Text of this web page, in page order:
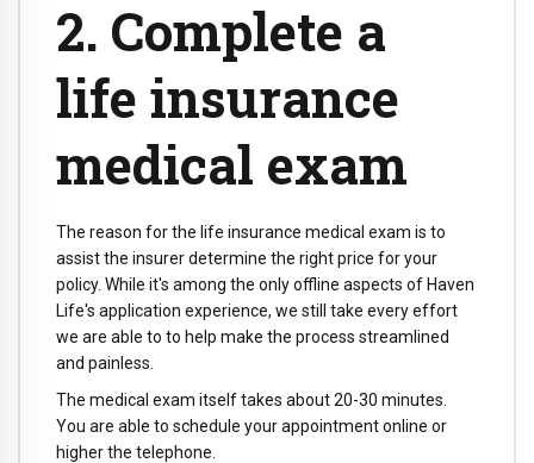
2. Complete a
life insurance
medical exam
The reason for the life insurance medical exam is to
assist the insurer determine the right price for your
policy. While it's among the only offline aspects of Haven
Life's application experience, we still take every effort
we are able to to help make the process streamlined
and painless.
The medical exam itself takes about 20-30 minutes.
You are able to schedule your appointment online or
higher the telephone.